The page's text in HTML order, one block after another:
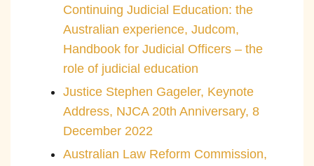
Continuing Judicial Education: the
Australian experience, Judcom,
Handbook for Judicial Officers – the
role of judicial education
Justice Stephen Gageler, Keynote
Address, NJCA 20th Anniversary, 8
December 2022
Australian Law Reform Commission,